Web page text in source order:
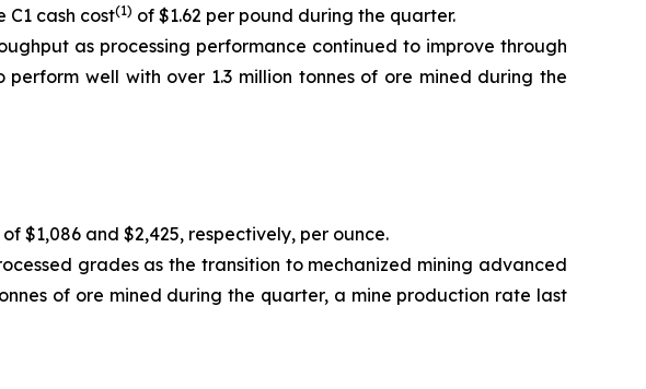
cash cost(1) of $1.62 per pound during the quarter.
as processing performance continued to improve through
well with over 1.3 million tonnes of ore mined during the
of $1,086 and $2,425, respectively, per ounce.
grades as the transition to mechanized mining advanced
of ore mined during the quarter, a mine production rate last